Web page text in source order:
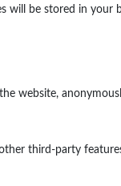
will be stored in your
website,
third-party